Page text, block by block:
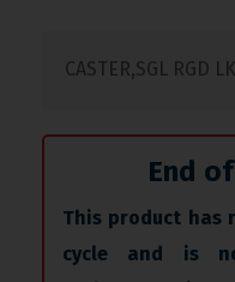
CASTER,SGL RGD
End
This product has
cycle and is